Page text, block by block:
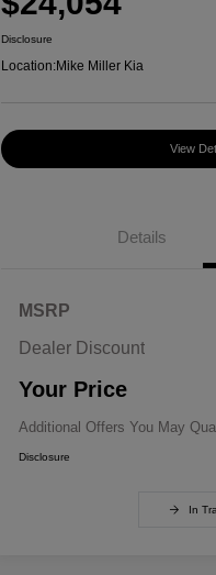
Disclosure
Location:Mike Miller Kia
View
Details
MSRP
Dealer Discount
Your Price
Additional Offers You May
Disclosure
In